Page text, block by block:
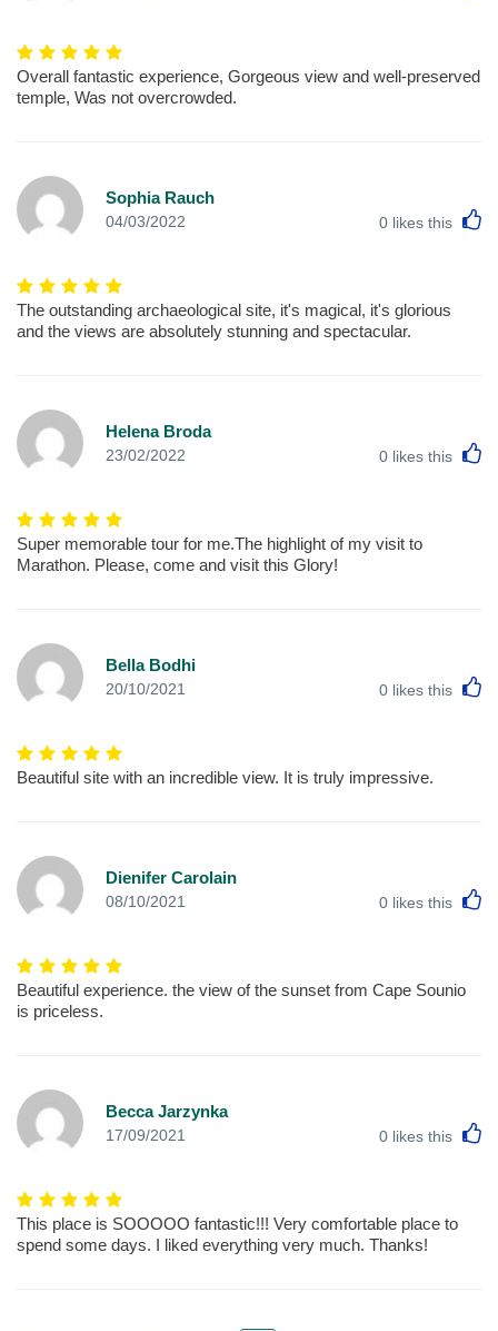
Overall fantastic experience, Gorgeous view and well-preserved
temple, Was not overcrowded.
Sophia Rauch
04/03/2022 0 likes this
The outstanding archaeological site, it's magical, it's glorious
and the views are absolutely stunning and spectacular.
Helena Broda
23/02/2022 0 likes this
Super memorable tour for me.The highlight of my visit to
Marathon. Please, come and visit this Glory!
Bella Bodhi
20/10/2021 0 likes this
Beautiful site with an incredible view. It is truly impressive.
Dienifer Carolain
08/10/2021 0 likes this
Beautiful experience. the view of the sunset from Cape Sounio
is priceless.
Becca Jarzynka
17/09/2021 0 likes this
This place is SOOOOO fantastic!!! Very comfortable place to
spend some days. I liked everything very much. Thanks!